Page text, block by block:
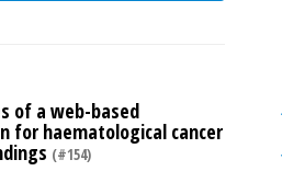
of a web-based
for haematological cancer
(#154)